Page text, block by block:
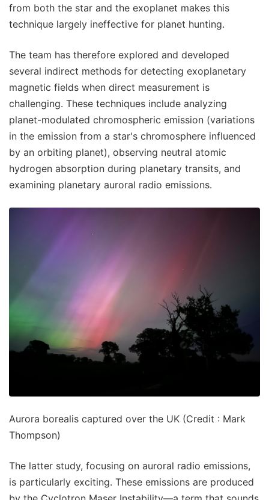
from both the star and the exoplanet makes this
technique largely ineffective for planet hunting.
The team has therefore explored and developed
several indirect methods for detecting exoplanetary
magnetic fields when direct measurement is
challenging. These techniques include analyzing
planet-modulated chromospheric emission (variations
in the emission from a star's chromosphere influenced
by an orbiting planet), observing neutral atomic
hydrogen absorption during planetary transits, and
examining planetary auroral radio emissions.
Aurora borealis captured over the UK (Credit : Mark
Thompson)
The latter study, focusing on auroral radio emissions,
is particularly exciting. These emissions are produced